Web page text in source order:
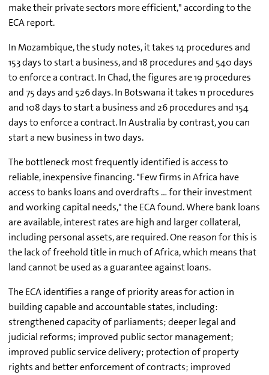
make their private sectors more efficient," according to the
ECA report.
In Mozambique, the study notes, it takes 14 procedures and
153 days to start a business, and 18 procedures and 540 days
to enforce a contract. In Chad, the figures are 19 procedures
and 75 days and 526 days. In Botswana it takes 11 procedures
and 108 days to start a business and 26 procedures and 154
days to enforce a contract. In Australia by contrast, you can
start a new business in two days.
The bottleneck most frequently identified is access to
reliable, inexpensive financing. "Few firms in Africa have
access to banks loans and overdrafts … for their investment
and working capital needs," the ECA found. Where bank loans
are available, interest rates are high and larger collateral,
including personal assets, are required. One reason for this is
the lack of freehold title in much of Africa, which means that
land cannot be used as a guarantee against loans.
The ECA identifies a range of priority areas for action in
building capable and accountable states, including:
strengthened capacity of parliaments; deeper legal and
judicial reforms; improved public sector management;
improved public service delivery; protection of property
rights and better enforcement of contracts; improved